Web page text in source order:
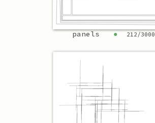
panels ● 212 /3000